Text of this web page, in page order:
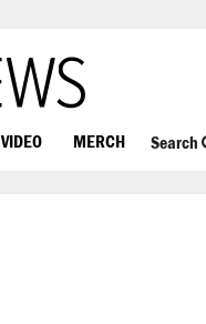
VIDEO MERCH Search